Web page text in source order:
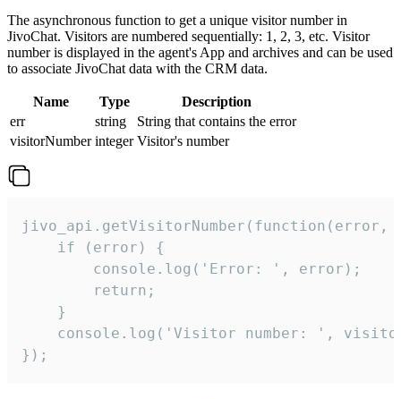
The asynchronous function to get a unique visitor number in
JivoChat. Visitors are numbered sequentially: 1, 2, 3, etc. Visitor
number is displayed in the agent's App and archives and can be used
to associate JivoChat data with the CRM data.
Name Type
Description
err
string
String that contains the error
visitorNumber integer Visitor's number
jivo_api.getVisitorNumber(function(error,
    if (error) {
        console.log('Error: ', error);
        return;
    }
console.log('Visitor number: ',
});